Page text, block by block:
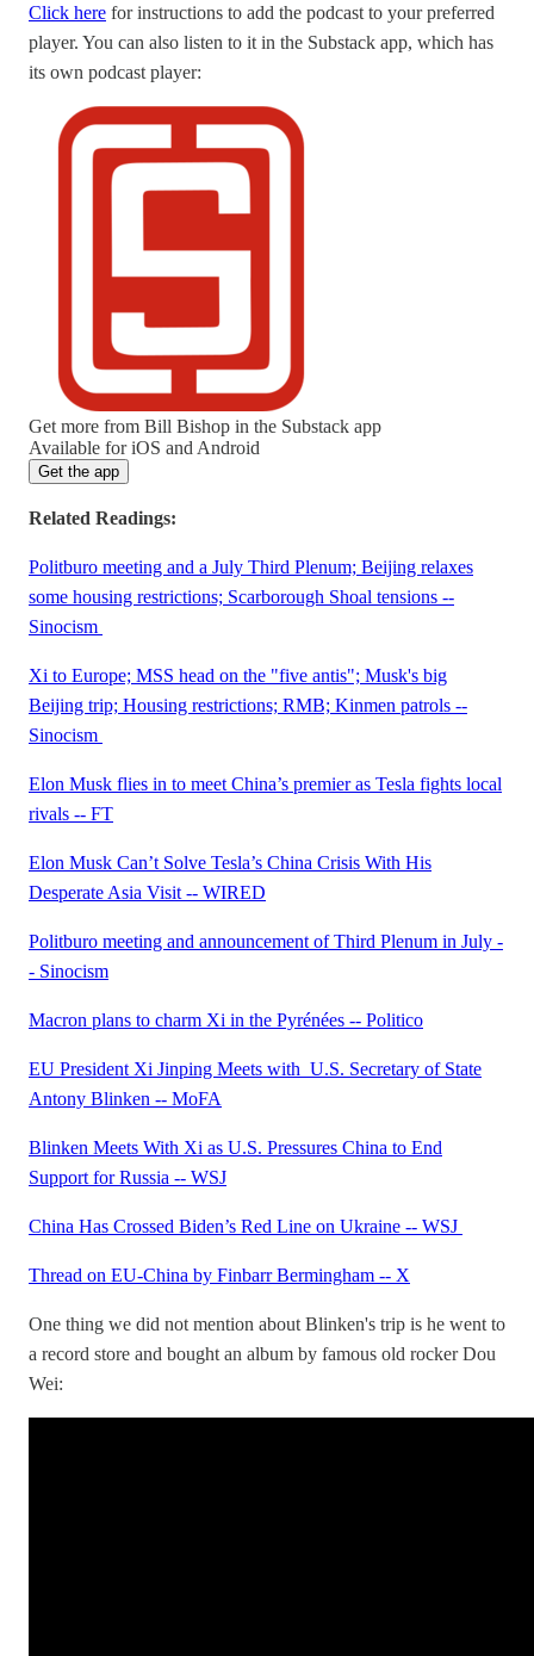
Click here for instructions to add the podcast to your preferred
player. You can also listen to it in the Substack app, which has
its own podcast player:
Get more from Bill Bishop in the Substack app
Available for iOS and Android
Get the app
Related Readings:
Politburo meeting and a July Third Plenum; Beijing relaxes
some housing restrictions; Scarborough Shoal tensions --
Sinocism
Xi to Europe; MSS head on the "five antis"; Musk's big
Beijing trip; Housing restrictions; RMB; Kinmen patrols --
Sinocism
Elon Musk flies in to meet China’s premier as Tesla fights local
rivals -- FT
Elon Musk Can’t Solve Tesla’s China Crisis With His
Desperate Asia Visit -- WIRED
Politburo meeting and announcement of Third Plenum in July -
- Sinocism
Macron plans to charm Xi in the Pyrénées -- Politico
EU President Xi Jinping Meets with U.S. Secretary of State
Antony Blinken -- MoFA
Blinken Meets With Xi as U.S. Pressures China to End
Support for Russia -- WSJ
China Has Crossed Biden’s Red Line on Ukraine -- WSJ
Thread on EU-China by Finbarr Bermingham -- X
One thing we did not mention about Blinken's trip is he went to
a record store and bought an album by famous old rocker Dou
Wei: